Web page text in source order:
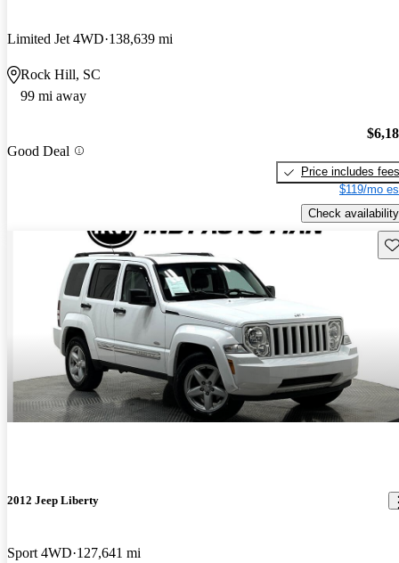
Limited Jet 4WD 138,639 mi
Rock Hill, SC
99 mi away
Good Deal
Price includes fees
$119/mo
Check availability
2012 Jeep Liberty
Sport 4WD 127,641 mi